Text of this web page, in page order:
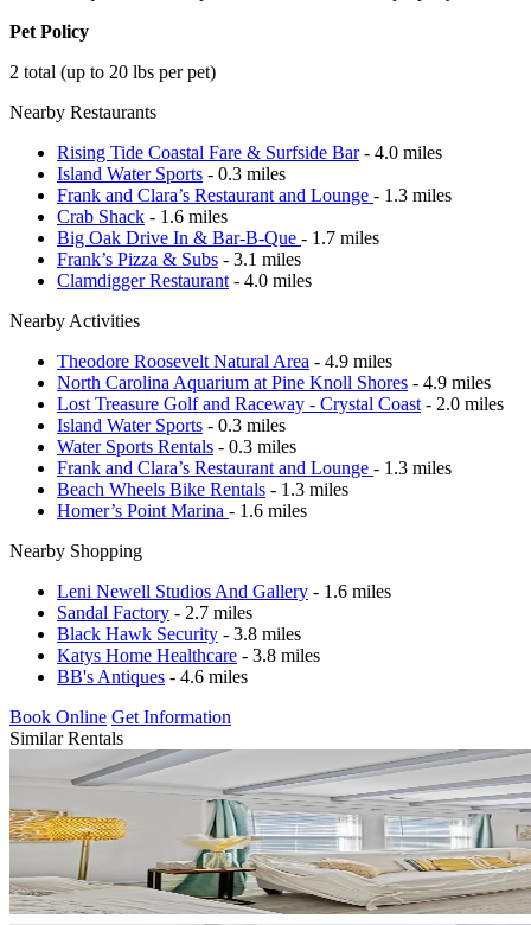
Pet Policy
2 total (up to 20 lbs per pet)
Nearby Restaurants
Rising Tide Coastal Fare & Surfside Bar- 4.0 miles
Island Water Sports - 0.3 miles
Frank and Clara’s Restaurant and Lounge - 1.3 miles
Crab Shack - 1.6 miles
Big Oak Drive In & Bar-B-Que - 1.7 miles
Frank’s Pizza & Subs - 3.1 miles
Clamdigger Restaurant - 4.0 miles
Nearby Activities
Theodore Roosevelt Natural Area - 4.9 miles
North Carolina Aquarium at Pine Knoll Shores - 4.9 miles
Lost Treasure Golf and Raceway - Crystal Coast - 2.0 miles
Island Water Sports - 0.3 miles
Water Sports Rentals - 0.3 miles
Frank and Clara’s Restaurant and Lounge - 1.3 miles
Beach Wheels Bike Rentals - 1.3 miles
Homer’s Point Marina - 1.6 miles
Nearby Shopping
Leni Newell Studios And Gallery - 1.6 miles
Sandal Factory - 2.7 miles
Black Hawk Security - 3.8 miles
Katys Home Healthcare - 3.8 miles
BB's Antiques - 4.6 miles
Book Online Get Information
Similar Rentals